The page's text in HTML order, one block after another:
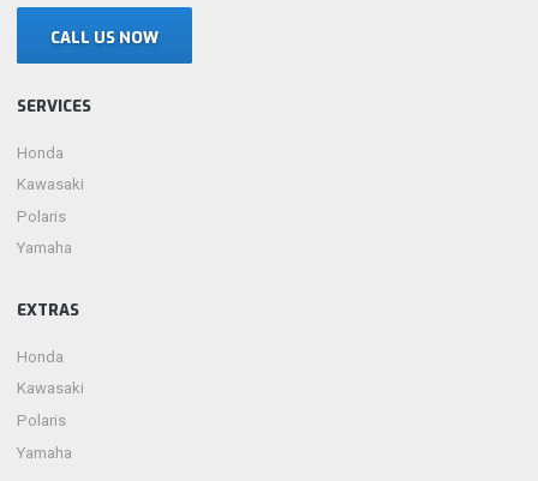
CALL US NOW
SERVICES
Honda
Kawasaki
Polaris
Yamaha
EXTRAS
Honda
Kawasaki
Polaris
Yamaha